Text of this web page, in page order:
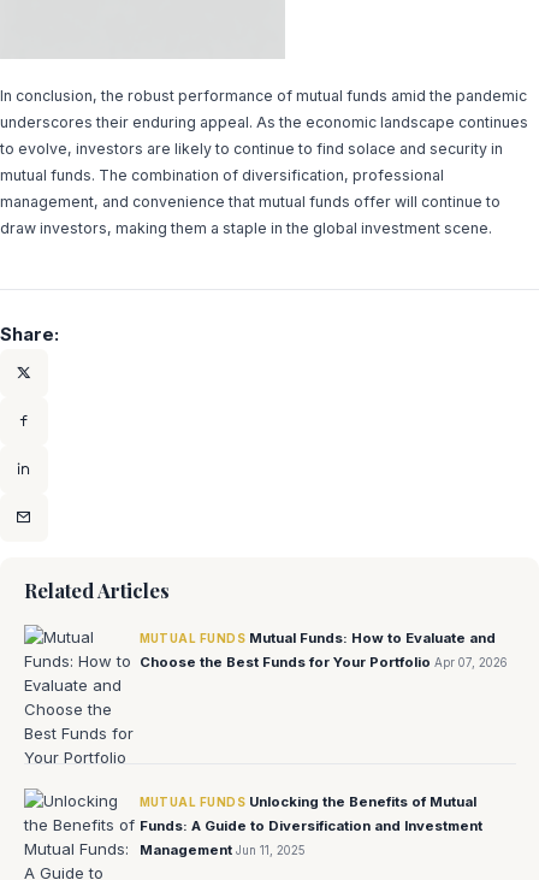
In conclusion, the robust performance of mutual funds amid the pandemic
underscores their enduring appeal. As the economic landscape continues
to evolve, investors are likely to continue to find solace and security in
mutual funds. The combination of diversification, professional
management, and convenience that mutual funds offer will continue to
draw investors, making them a staple in the global investment scene.
Share:
Related Articles
MUTUAL FUNDS Mutual Funds: How to Evaluate and
Choose the Best Funds for Your Portfolio Apr 07, 2026
MUTUAL FUNDS Unlocking the Benefits of Mutual
Funds: A Guide to Diversification and Investment
Management Jun 11, 2025